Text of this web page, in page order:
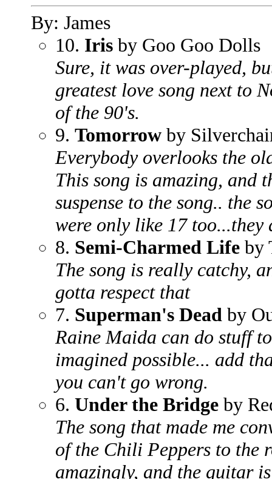
By: James
10. Iris by Goo Goo Dolls
Sure, it was over-played,
greatest love song next to
of the 90's.
9. Tomorrow by
Everybody overlooks the
This song is amazing, and
suspense to the song.. the
were only like 17 too...they
8. Semi-Charmed Life by
The song is really catchy,
gotta respect that
7. Superman's Dead by
Raine Maida can do stuff
imagined possible... add
you can't go wrong.
6. Under the Bridge by
The song that made me
of the Chili Peppers to the
amazingly, and the guitar